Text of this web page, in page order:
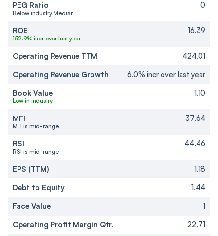
PEG Ratio
Below industry Median
0
ROE
152.9% incr over last year
16.39
Operating Revenue TTM
424.01
Operating Revenue Growth
6.0% incr over last year
Book Value
Low in industry
1.10
MFI
MFI is mid-range
37.64
RSI
RSI is mid-range
44.46
EPS (TTM)
1.18
Debt to Equity
1.44
Face Value
1
Operating Profit Margin Qtr.
22.71